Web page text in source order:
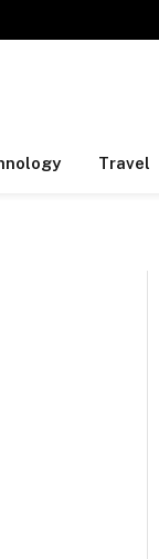
Travel